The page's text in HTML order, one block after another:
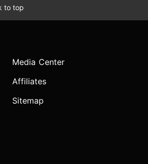
to top
Media Center
Affiliates
Sitemap